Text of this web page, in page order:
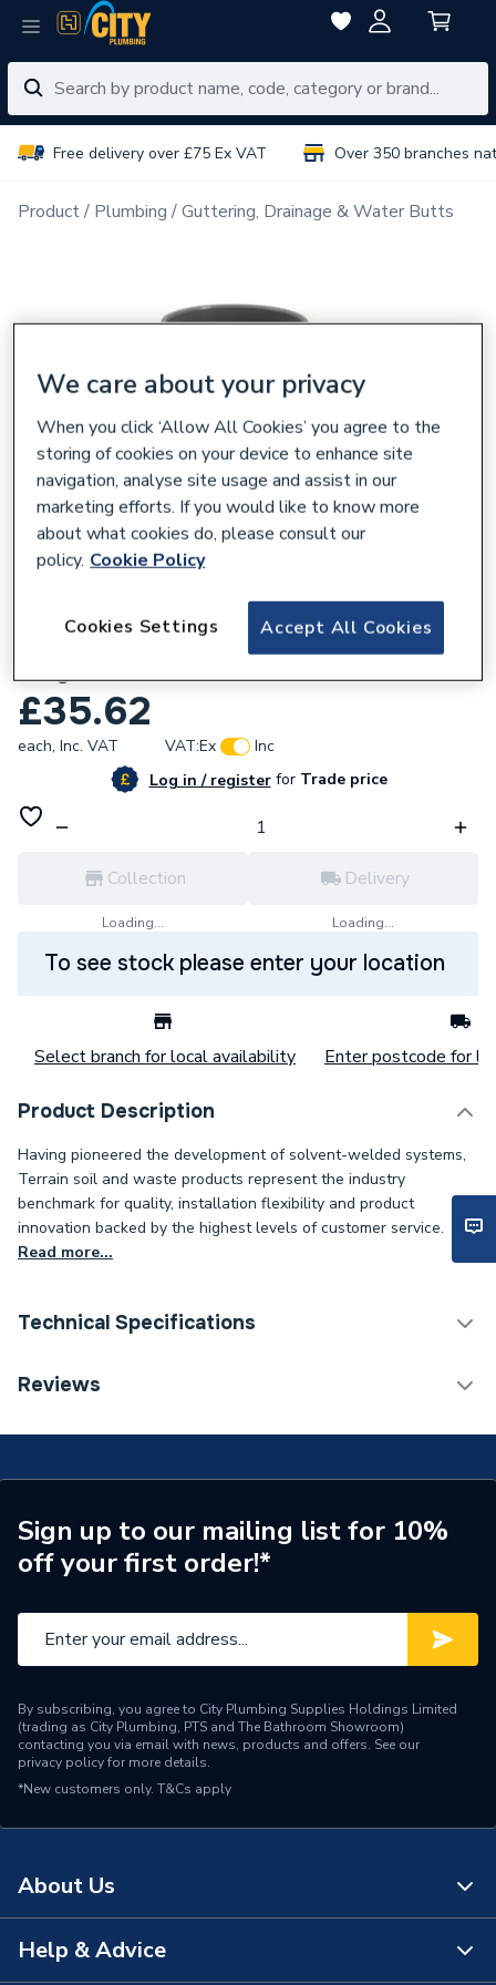
Free delivery over £75 Ex VAT Over 350 branches
Product Plumbing Guttering, Drainage & Water Butts
Polypipe Terrain 4x1.25 Boss Pipe Conn
£35.62
each, Inc. VAT VAT:Ex
Inc
Log in / registerforTrade price
Collection
Loading...
Delivery
Loading...
To see stock please enter your location
Select branch for local availability Enter postcode for
Product Description
Having pioneered the development of solvent-welded systems,
Terrain soil and waste products represent the industry
benchmark for quality, installation flexibility and product
innovation backed by the highest levels of customer service.
Read more...
Technical Specifications
Connection Size B
Weight Source
Supplier
Diameter
4 inch x 1 1/4 inch
Supplier Part Number
Brand Name
Polypipe
Reviews
Sign up to our mailing list for 10%
off your first order!*
By subscribing, you agree to City Plumbing Supplies Holdings Limited
(trading as City Plumbing, PTS and The Bathroom Showroom)
contacting you via email with news, products and offers. See our
privacy policyfor more details.
*New customers only. T&Cs apply
About Us
About Us
Help & Advice
We care about your privacy
When you click ‘Allow All Cookies’ you agree to the
storing of cookies on your device to enhance site
navigation, analyse site usage and assist in our
marketing efforts. If you would like to know more
about what cookies do, please consult our
policy. Cookie Policy
Accept All Cookies
Cookies Settings